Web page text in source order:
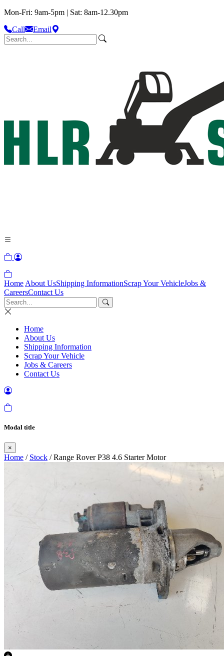
Mon-Fri: 9am-5pm | Sat: 8am-12.30pm
Call
Email
Home About UsShipping InformationScrap Your VehicleJobs &
CareersContact Us
Home
About Us
Shipping Information
Scrap Your Vehicle
Jobs & Careers
Contact Us
Modal title
×
Home / Stock / Range Rover P38 4.6 Starter Motor